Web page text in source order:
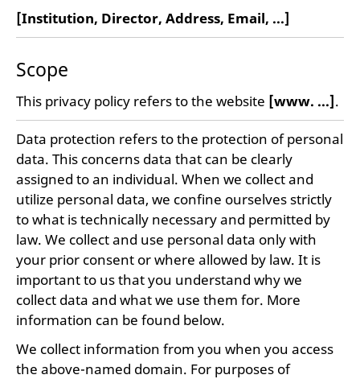
[Institution, Director, Address, Email, ...]
Scope
This privacy policy refers to the website [www. ...].
Data protection refers to the protection of personal
data. This concerns data that can be clearly
assigned to an individual. When we collect and
utilize personal data, we confine ourselves strictly
to what is technically necessary and permitted by
law. We collect and use personal data only with
your prior consent or where allowed by law. It is
important to us that you understand why we
collect data and what we use them for. More
information can be found below.
We collect information from you when you access
the above-named domain. For purposes of